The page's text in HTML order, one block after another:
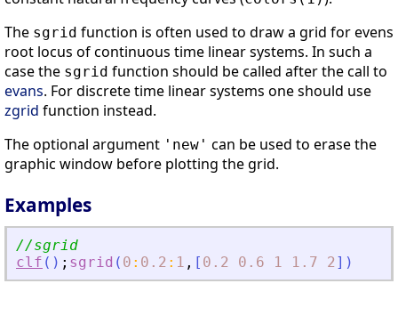
The sgrid function is often used to draw a grid for evens
root locus of continuous time linear systems. In such a
case the sgrid function should be called after the call to
evans. For discrete time linear systems one should use
zgrid function instead.
The optional argument 'new' can be used to erase the
graphic window before plotting the grid.
Examples
//sgrid
clf ( ) ; sgrid ( 0 : 0.2 : 1 , [ 0.2 0.6 1 1.7 2] )